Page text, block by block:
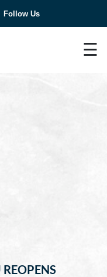
Follow Us
☰
REOPENS